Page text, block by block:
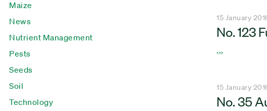
Maize
News
Nutrient Management
Pests
Seeds
Soil
Technology
15 January
No. 123
...
15 January
No. 35